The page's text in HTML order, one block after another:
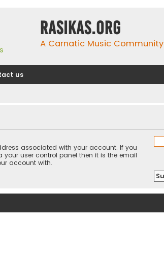
rasikas.org
A Carnatic Music Community
us
associated with your account. If you
user control panel then it is the email
account with.